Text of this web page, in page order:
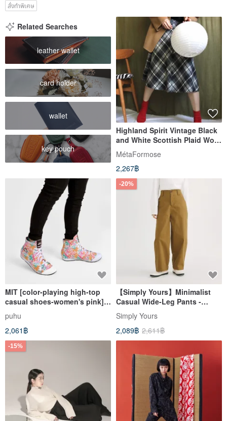
สั่งทำพิเศษ
Related Searches
leather wallet
card holder
wallet
key pouch
Highland Spirit Vintage Black
and White Scottish Plaid Wool
Knee-Length Umbrella Skirt,
23.5-inch high waist
MétaFormose
2,267฿
MIT [color-playing high-top
casual shoes-women's pink]
casual shoes are comfortable
and colorful to wear with
high-tops
puhu
2,061฿
-20%
【Simply Yours】Minimalist
Casual Wide-Leg Pants -
Khaki (F)
Simply Yours
2,089฿ 2,611฿
-15%